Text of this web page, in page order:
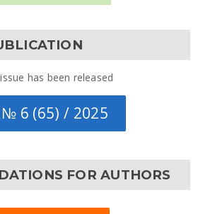
has been released
№ 6 (65) / 2025
FOR AUTHORS